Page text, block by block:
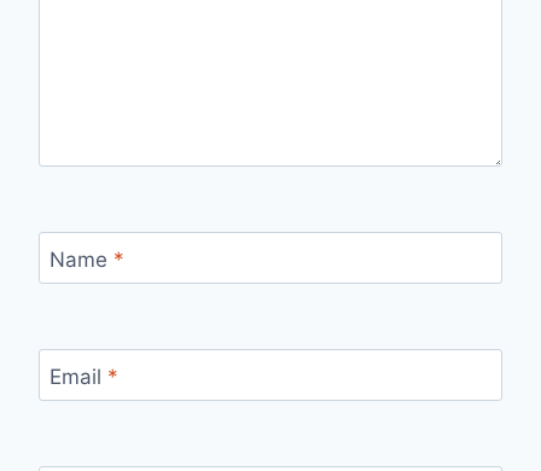
Name *
Email *